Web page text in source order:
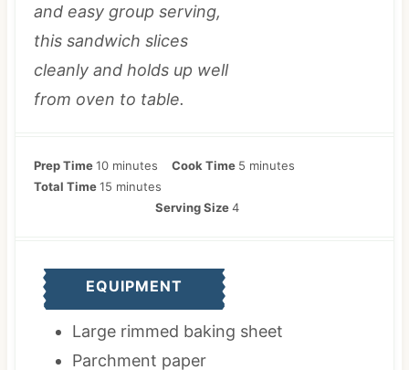
and easy group serving,
this sandwich slices
cleanly and holds up well
from oven to table.
Prep Time10m
i
e
s
minutes Cook Time 5 m
minutes
Total Time15m
t
e
s
minutes
Serving Size4
EQUIPMENT
Large rimmed baking sheet
Parchment paper